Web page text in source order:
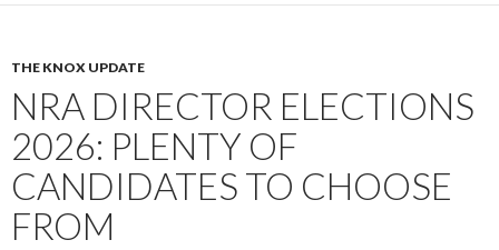
THE KNOX UPDATE
NRA DIRECTOR ELECTIONS
2026: PLENTY OF
CANDIDATES TO CHOOSE
FROM